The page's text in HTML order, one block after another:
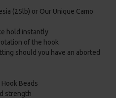
(25lb) or Our Unique Camo
hold instantly
of the hook
should you have an aborted
Beads
strength